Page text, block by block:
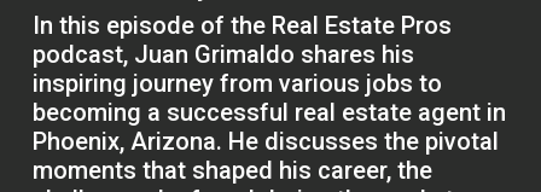
In this episode of the Real Estate Pros
podcast, Juan Grimaldo shares his
inspiring journey from various jobs to
becoming a successful real estate agent in
Phoenix, Arizona. He discusses the pivotal
moments that shaped his career, the